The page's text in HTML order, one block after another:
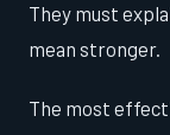
They must
mean stronger.
The most